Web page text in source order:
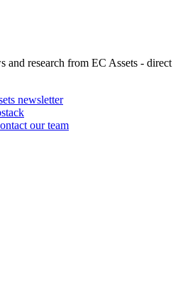
and research from EC Assets - direct
newsletter
our team